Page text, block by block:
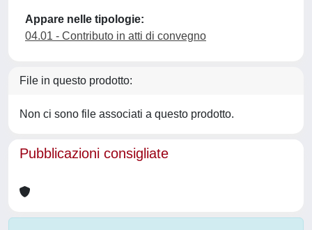
Appare nelle tipologie:
04.01 - Contributo in atti di convegno
File in questo prodotto:
Non ci sono file associati a questo prodotto.
Pubblicazioni consigliate